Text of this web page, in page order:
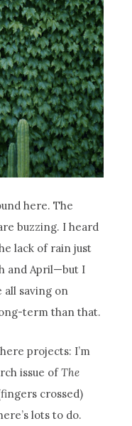
here. The
buzzing. I heard
lack of rain just
and April—but I
all saving on
term than that.
projects: I’m
issue ofThe
crossed)
lots to do.